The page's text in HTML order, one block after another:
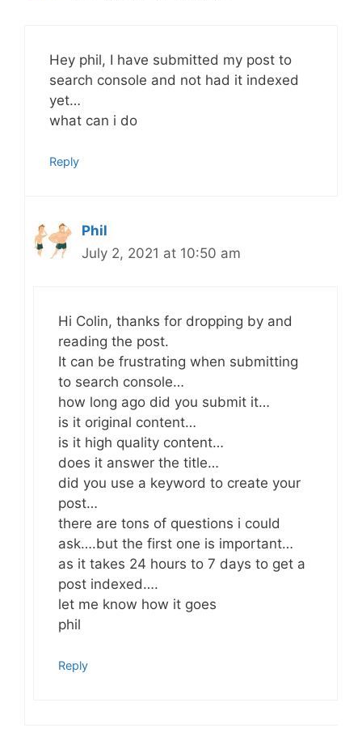
Hey phil, I have submitted my post to
search console and not had it indexed
yet…
what can i do
Reply
Phil
July 2, 2021 at 10:50 am
Hi Colin, thanks for dropping by and
reading the post.
It can be frustrating when submitting
to search console…
how long ago did you submit it…
is it original content…
is it high quality content…
does it answer the title…
did you use a keyword to create your
post…
there are tons of questions i could
ask….but the first one is important…
as it takes 24 hours to 7 days to get a
post indexed….
let me know how it goes
phil
Reply